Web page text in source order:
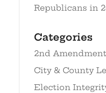
Republicans in
Categories
2nd
City & County
Election